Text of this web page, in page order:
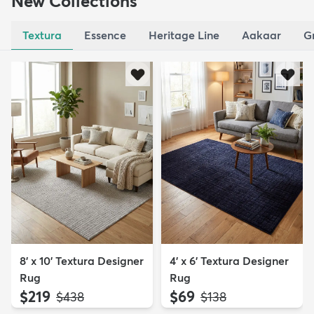
Textura Essence Heritage Line Aakaar
8' x 10' Textura Designer
Rug
$219 MSRP:
$438
4' x 6' Textura Designer
Rug
$69 MSRP:
$138